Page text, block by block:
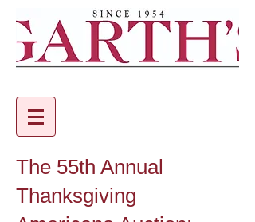
The 55th Annual
Thanksgiving